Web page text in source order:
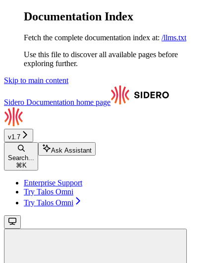
Documentation Index
Fetch the complete documentation index at: /llms.txt
Use this file to discover all available pages before
exploring further.
Skip to main content
Sidero Documentation home page
v1.7
Search...
⌘ K
Ask Assistant
Enterprise Support
Try Talos Omni
Try Talos Omni